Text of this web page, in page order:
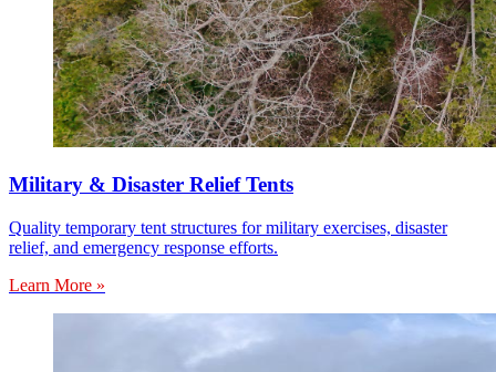
Military & Disaster Relief Tents
Quality temporary tent structures for military exercises, disaster
relief, and emergency response efforts.
Learn More »